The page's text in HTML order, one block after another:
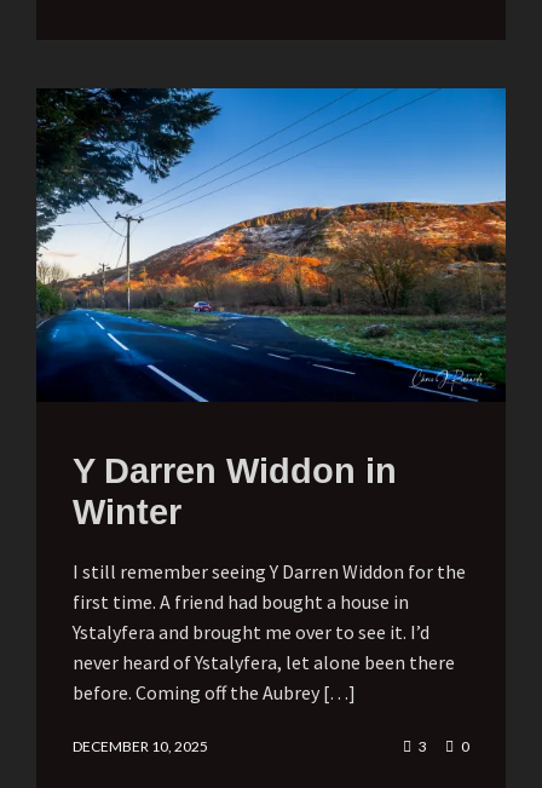
Y Darren Widdon in
Winter
I still remember seeing Y Darren Widdon for the
first time. A friend had bought a house in
Ystalyfera and brought me over to see it. I’d
never heard of Ystalyfera, let alone been there
before. Coming off the Aubrey […]
DECEMBER 10, 2025 3 0